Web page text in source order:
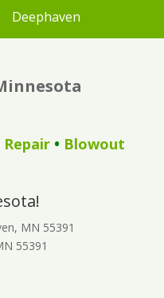
Deephaven
Repair• Blowout
MN 55391
55391